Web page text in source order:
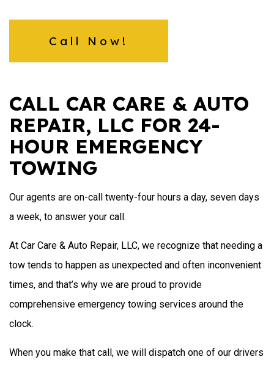
Call Now!
CALL CAR CARE & AUTO
REPAIR, LLC FOR 24-
HOUR EMERGENCY
TOWING
Our agents are on-call twenty-four hours a day, seven days
a week, to answer your call.
At Car Care & Auto Repair, LLC, we recognize that needing a
tow tends to happen as unexpected and often inconvenient
times, and that’s why we are proud to provide
comprehensive emergency towing services around the
clock.
When you make that call, we will dispatch one of our drivers